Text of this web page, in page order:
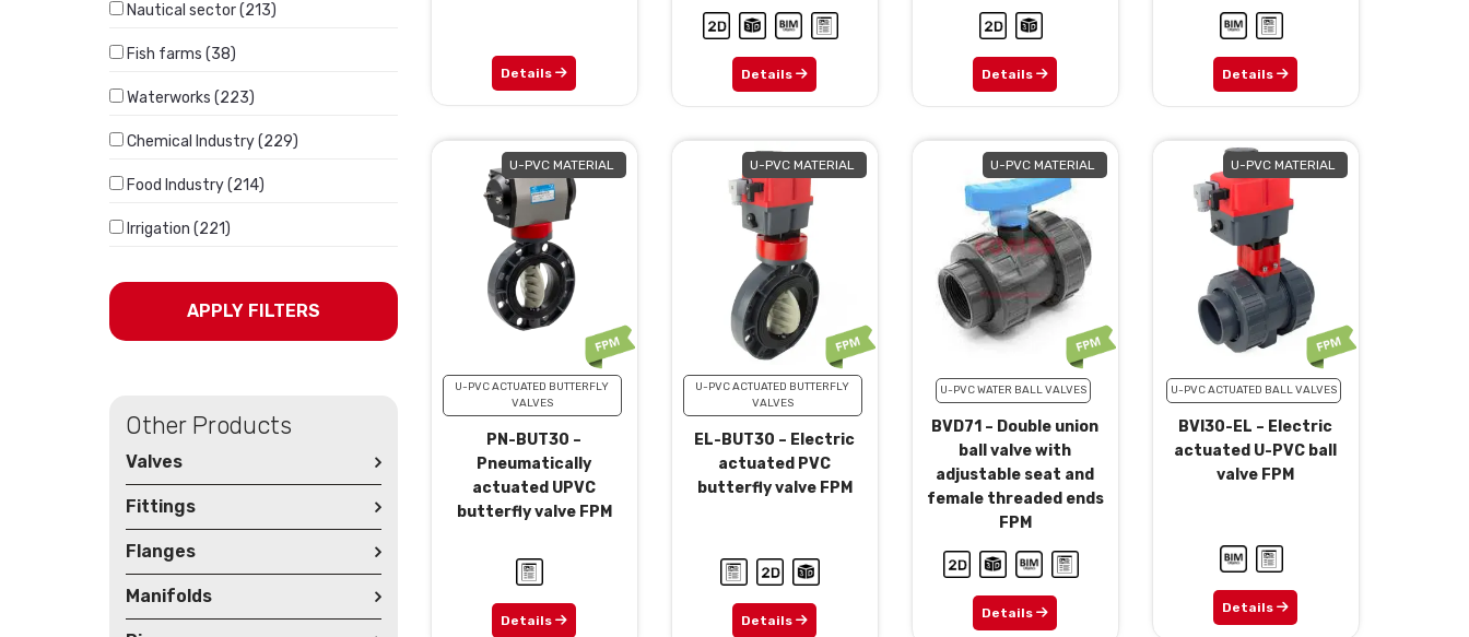
Nautical sector (213)
Fish farms (38)
Waterworks (223)
Chemical Industry (229)
Food Industry (214)
Irrigation (221)
APPLY FILTERS
Other Products
Valves
Fittings
Flanges
Manifolds
Details Details Details Details
U-PVC MATERIAL
U-PVC ACTUATED BUTTERFLY
VALVES
PN-BUT30 –
Pneumatically
actuated UPVC
butterfly valve FPM
Details
U-PVC MATERIAL
U-PVC ACTUATED BUTTERFLY
VALVES
EL-BUT30 – Electric
actuated PVC
butterfly valve FPM
Details
U-PVC MATERIAL
U-PVC WATER BALL VALVES
BVD71 – Double union
ball valve with
adjustable seat and
female threaded ends
FPM
Details
U-PVC MATERIAL
U-PVC ACTUATED BALL VALVES
BVI30-EL – Electric
actuated U-PVC ball
valve FPM
Details